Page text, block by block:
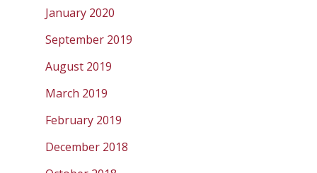
January 2020
September 2019
August 2019
March 2019
February 2019
December 2018